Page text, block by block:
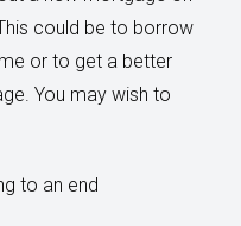
could be to borrow
or to get a better
You may wish to
to an end